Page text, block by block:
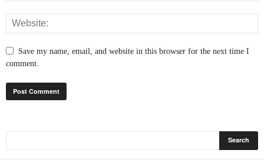
Save my name, email, and website in this browser for the next time I
comment.